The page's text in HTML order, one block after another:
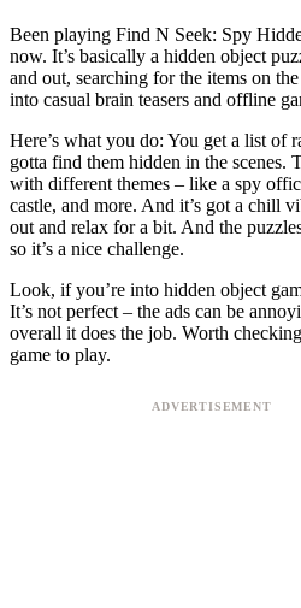
Been playing Find N Seek: Spy
now. It’s basically a hidden object
and out, searching for the items on
into casual brain teasers and offline
Here’s what you do: You get a list of
gotta find them hidden in the scenes.
with different themes – like a spy
castle, and more. And it’s got a chill
out and relax for a bit. And the
so it’s a nice challenge.
Look, if you’re into hidden object
It’s not perfect – the ads can be
overall it does the job. Worth
game to play.